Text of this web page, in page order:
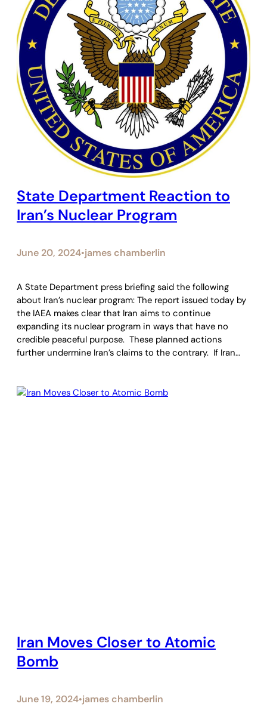
State Department Reaction to
Iran’s Nuclear Program
June 20, 2024•james chamberlin
A State Department press briefing said the following
about Iran’s nuclear program: The report issued today by
the IAEA makes clear that Iran aims to continue
expanding its nuclear program in ways that have no
credible peaceful purpose. These planned actions
further undermine Iran’s claims to the contrary. If Iran…
Iran Moves Closer to Atomic
Bomb
June 19, 2024•james chamberlin